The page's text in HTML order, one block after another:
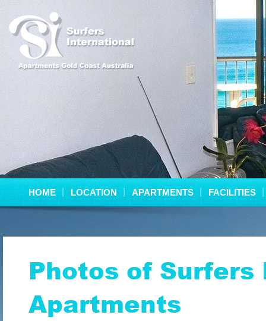
HOME LOCATION APARTMENTS FACILITIES
Photos of
Apartments